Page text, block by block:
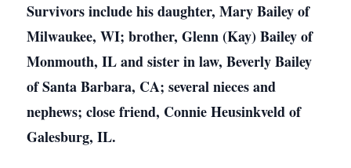
Survivors include his daughter, Mary Bailey of
Milwaukee, WI; brother, Glenn (Kay) Bailey of
Monmouth, IL and sister in law, Beverly Bailey
of Santa Barbara, CA; several nieces and
nephews; close friend, Connie Heusinkveld of
Galesburg, IL.